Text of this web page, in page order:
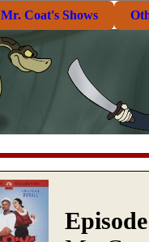
Mr. Coat's Shows